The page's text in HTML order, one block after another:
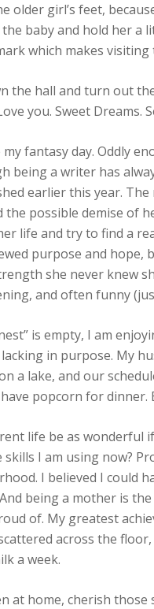
older girl’s feet,
baby and hold her a
which makes visiting
the hall and turn out
you. Sweet Dreams.
fantasy day. Oddly
being a writer has
earlier this year.
the possible demise of
life and try to find a
purpose and
she never knew
and often funny
is empty, I am
in purpose. My
a lake, and our
popcorn for dinner.
life be as wonderful
skills I am using now?
I believed I could
being a mother is
of. My greatest
across the
a week.
at home, cherish